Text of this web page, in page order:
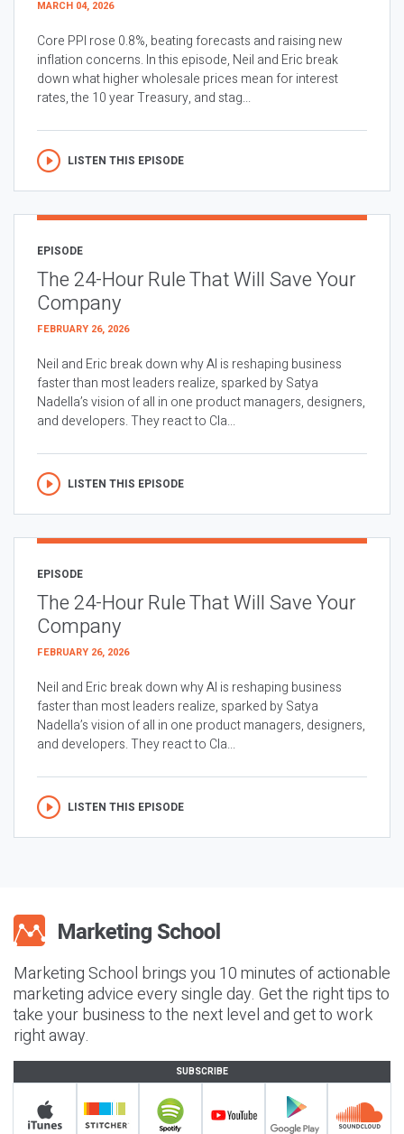
MARCH 04, 2026
Core PPI rose 0.8%, beating forecasts and raising new
inflation concerns. In this episode, Neil and Eric break
down what higher wholesale prices mean for interest
rates, the 10 year Treasury, and stag...
LISTEN THIS EPISODE
EPISODE
The 24-Hour Rule That Will Save Your
Company
FEBRUARY 26, 2026
Neil and Eric break down why AI is reshaping business
faster than most leaders realize, sparked by Satya
Nadella’s vision of all in one product managers, designers,
and developers. They react to Cla...
LISTEN THIS EPISODE
EPISODE
The 24-Hour Rule That Will Save Your
Company
FEBRUARY 26, 2026
Neil and Eric break down why AI is reshaping business
faster than most leaders realize, sparked by Satya
Nadella’s vision of all in one product managers, designers,
and developers. They react to Cla...
LISTEN THIS EPISODE
Marketing School brings you 10 minutes of actionable
marketing advice every single day. Get the right tips to
take your business to the next level and get to work
right away.
SUBSCRIBE